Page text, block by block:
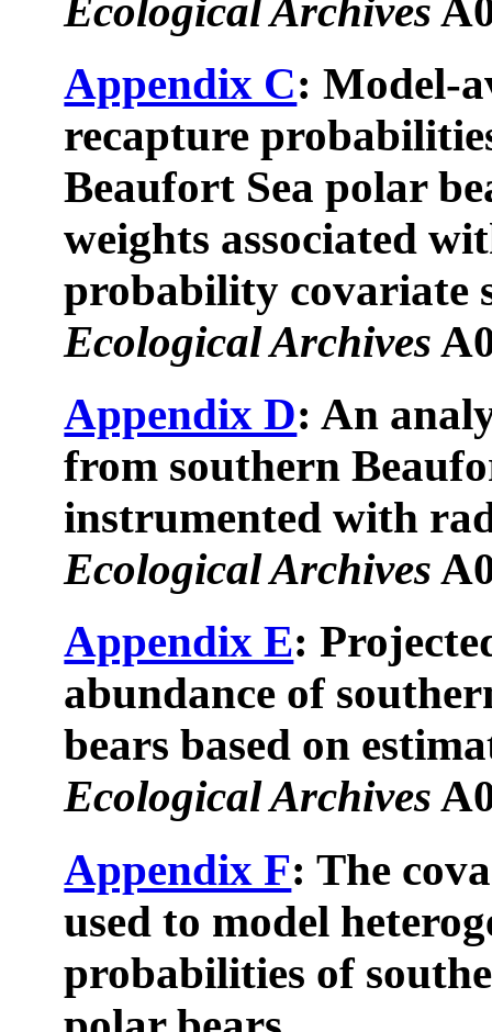
Ecological Archives
Appendix C: Model-
recapture
Beaufort Sea polar
weights associated
probability covariate
Ecological Archives
Appendix D: An
from southern
instrumented with
Ecological Archives
Appendix E:
abundance of
bears based on
Ecological Archives
Appendix F: The
used to model
probabilities of